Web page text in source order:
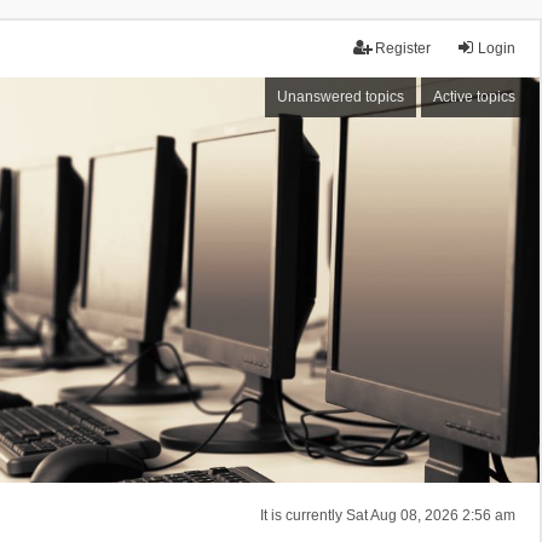
Login
Register
Unanswered topics Active topics
It is currently Sat Aug 08, 2026 2:56 am